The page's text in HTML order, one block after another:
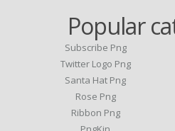
Popular
Subscribe Png
Twitter Logo Png
Santa Hat Png
Rose Png
Ribbon Png